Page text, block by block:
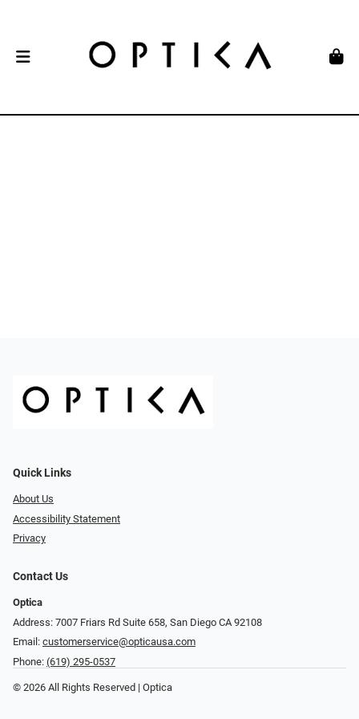
Quick Links
About Us
Accessibility Statement
Privacy
Contact Us
Optica
Address: 7007 Friars Rd Suite 658, San Diego CA 92108
Email: customerservice@opticausa.com
Phone: (619) 295-0537
© 2026 All Rights Reserved | Optica